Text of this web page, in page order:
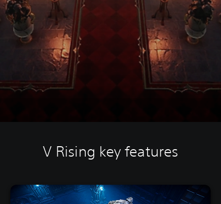
V Rising key features